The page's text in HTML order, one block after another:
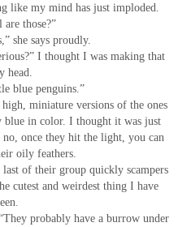
like my mind has just imploded.
those?”
she says proudly.
I thought I was making that
head.
blue penguins.”
miniature versions of the ones
blue in color. I thought it was just
once they hit the light, you can
oily feathers.
of their group quickly scampers
cutest and weirdest thing I have
probably have a burrow under